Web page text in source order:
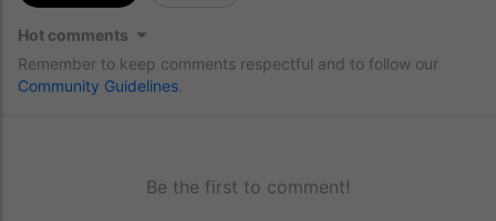
Hot comments
Remember to keep comments respectful and to follow our
Community Guidelines
Be the first to comment!